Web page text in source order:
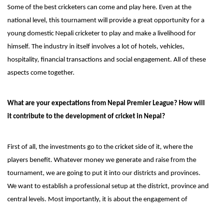
Some of the best cricketers can come and play here. Even at the
national level, this tournament will provide a great opportunity for a
young domestic Nepali cricketer to play and make a livelihood for
himself. The industry in itself involves a lot of hotels, vehicles,
hospitality, financial transactions and social engagement. All of these
aspects come together.
What are your expectations from Nepal Premier League? How will
it contribute to the development of cricket in Nepal?
First of all, the investments go to the cricket side of it, where the
players benefit. Whatever money we generate and raise from the
tournament, we are going to put it into our districts and provinces.
We want to establish a professional setup at the district, province and
central levels. Most importantly, it is about the engagement of